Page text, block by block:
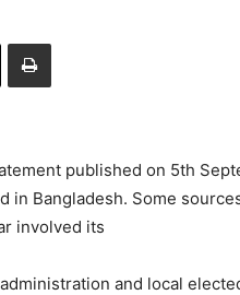
published on 5th
in Bangladesh. Some
involved its
and local